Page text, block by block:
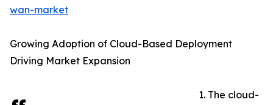
wan-market
Growing Adoption of Cloud-Based Deployment
Driving Market Expansion
1. The cloud-